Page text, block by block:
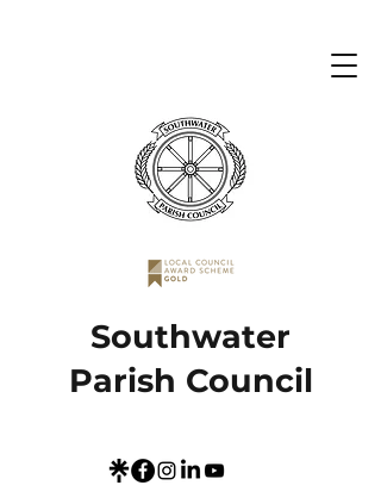
Southwater
Parish Council